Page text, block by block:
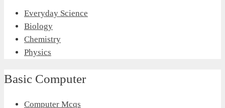
Everyday Science
Biology
Chemistry
Physics
Basic Computer
Computer Mcqs